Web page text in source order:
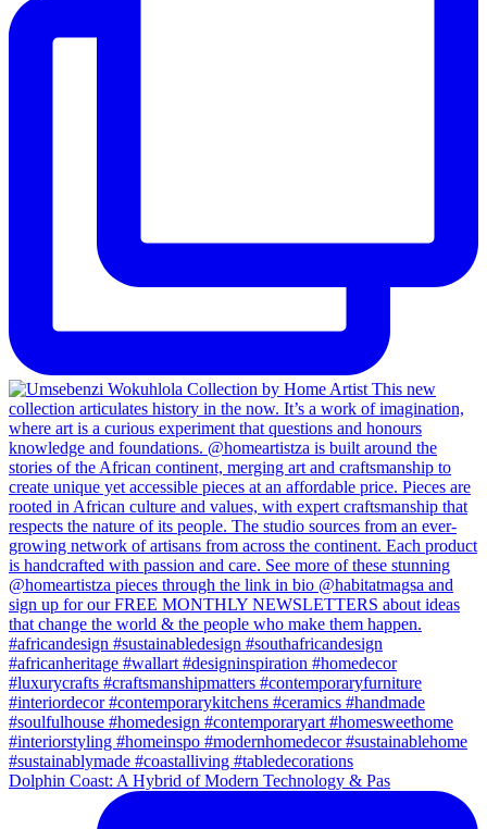
Dolphin Coast: A Hybrid of Modern Technology & Pas